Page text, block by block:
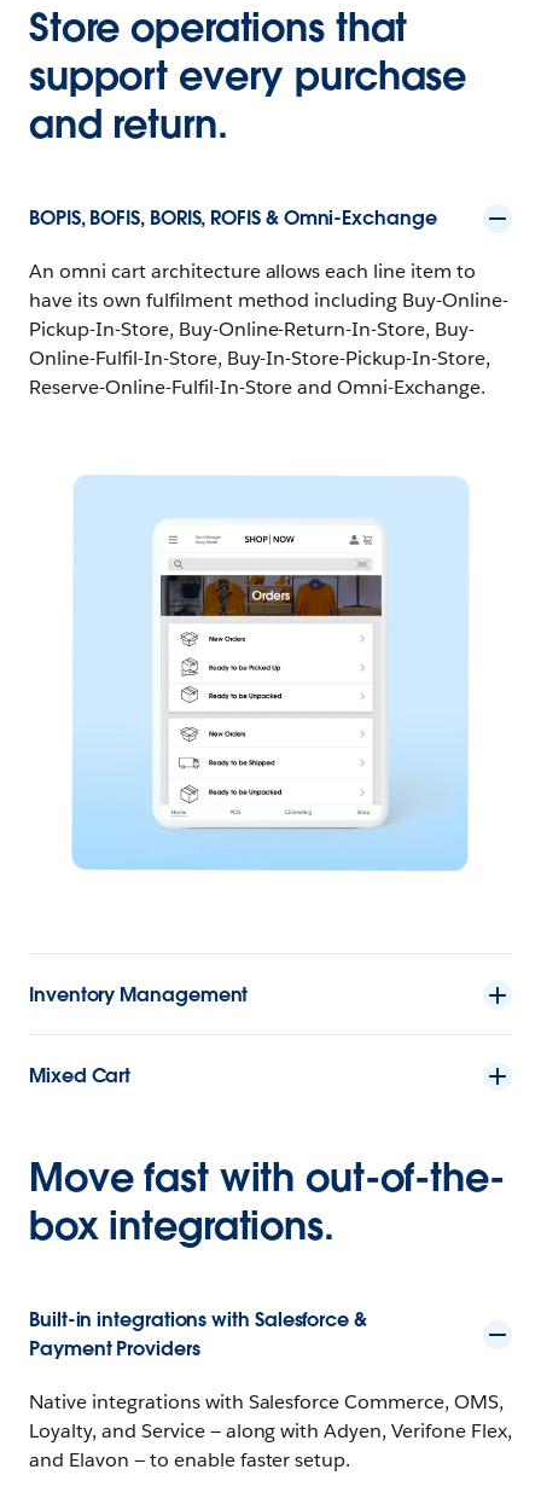
Store operations that
support every purchase
and return.
BOPIS, BOFIS, BORIS, ROFIS & Omni-Exchange
An omni cart architecture allows each line item to
have its own fulfilment method including Buy-Online-
Pickup-In-Store, Buy-Online-Return-In-Store, Buy-
Online-Fulfil-In-Store, Buy-In-Store-Pickup-In-Store,
Reserve-Online-Fulfil-In-Store and Omni-Exchange.
Inventory Management
Mixed Cart
Move fast with out-of-the-
box integrations.
Built-in integrations with Salesforce &
Payment Providers
Native integrations with Salesforce Commerce, OMS,
Loyalty, and Service — along with Adyen, Verifone Flex,
and Elavon — to enable faster setup.